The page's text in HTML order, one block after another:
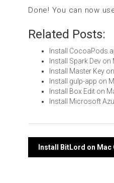
Done! You can now
Related Posts:
Install
Install Spark Dev on
Install Master Key
Install gulp-app on
Install Box Edit on
Install Microsoft
Post
Install BitLord on Mac